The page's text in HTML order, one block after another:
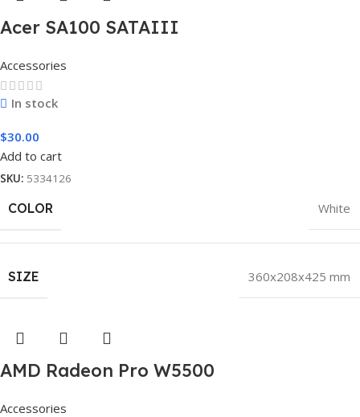
Acer SA100 SATAIII
Accessories
In stock
$30.00
Add to cart
SKU: 5334126
COLOR White
SIZE 360x208x425 mm
AMD Radeon Pro W5500
Accessories